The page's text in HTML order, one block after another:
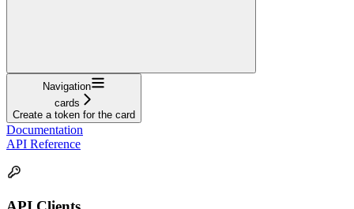
Navigation
cards
Create a token for the card
Documentation
API Reference